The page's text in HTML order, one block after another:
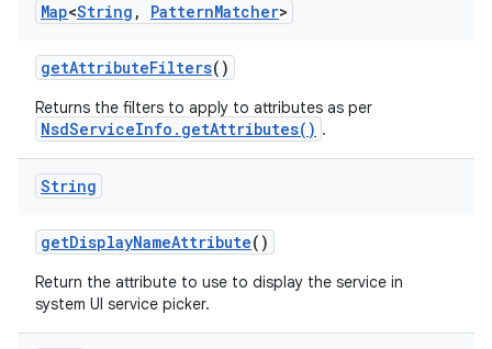
Map<String , PatternMatcher>
getAttributeFilters()
Returns the filters to apply to attributes as per
NsdServiceInfo.getAttributes() .
String
getDisplayNameAttribute()
Return the attribute to use to display the service in
system UI service picker.